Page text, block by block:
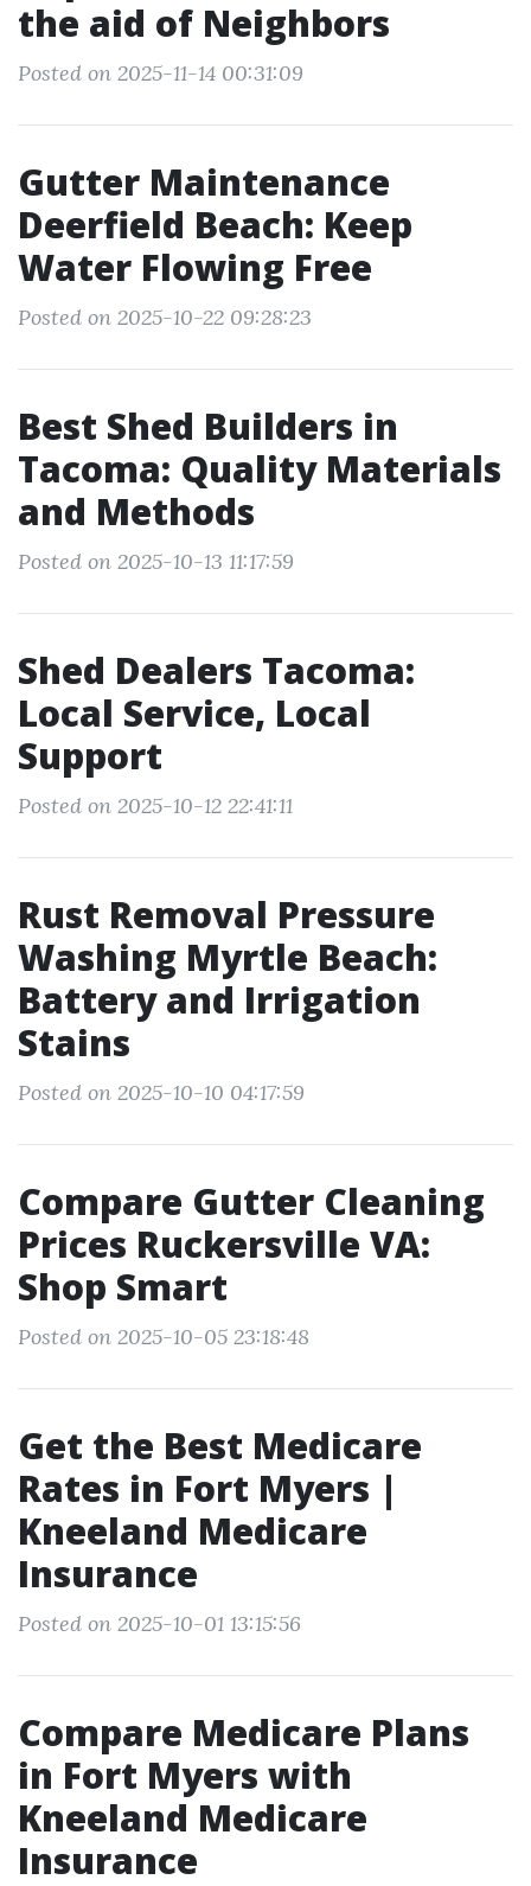
the aid of Neighbors
Posted on 2025-11-14 00:31:09
Gutter Maintenance
Deerfield Beach: Keep
Water Flowing Free
Posted on 2025-10-22 09:28:23
Best Shed Builders in
Tacoma: Quality Materials
and Methods
Posted on 2025-10-13 11:17:59
Shed Dealers Tacoma:
Local Service, Local
Support
Posted on 2025-10-12 22:41:11
Rust Removal Pressure
Washing Myrtle Beach:
Battery and Irrigation
Stains
Posted on 2025-10-10 04:17:59
Compare Gutter Cleaning
Prices Ruckersville VA:
Shop Smart
Posted on 2025-10-05 23:18:48
Get the Best Medicare
Rates in Fort Myers |
Kneeland Medicare
Insurance
Posted on 2025-10-01 13:15:56
Compare Medicare Plans
in Fort Myers with
Kneeland Medicare
Insurance